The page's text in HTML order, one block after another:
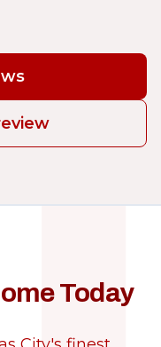
Today